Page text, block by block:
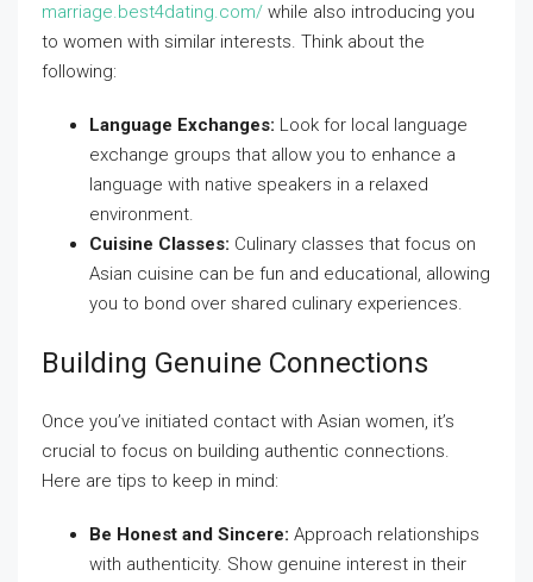
marriage.best4dating.com/ while also introducing you
to women with similar interests. Think about the
following:
Language Exchanges: Look for local language
exchange groups that allow you to enhance a
language with native speakers in a relaxed
environment.
Cuisine Classes: Culinary classes that focus on
Asian cuisine can be fun and educational, allowing
you to bond over shared culinary experiences.
Building Genuine Connections
Once you’ve initiated contact with Asian women, it’s
crucial to focus on building authentic connections.
Here are tips to keep in mind:
Be Honest and Sincere: Approach relationships
with authenticity. Show genuine interest in their